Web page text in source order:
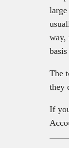
way,
The
they
If